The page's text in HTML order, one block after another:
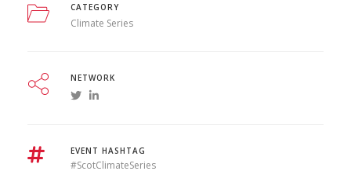
CATEGORY
Climate Series
NETWORK
EVENT HASHTAG
#ScotClimateSeries